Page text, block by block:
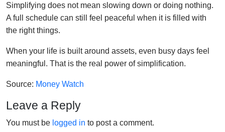
Simplifying does not mean slowing down or doing nothing.
A full schedule can still feel peaceful when it is filled with
the right things.
When your life is built around assets, even busy days feel
meaningful. That is the real power of simplification.
Source: Money Watch
Leave a Reply
You must be logged in to post a comment.